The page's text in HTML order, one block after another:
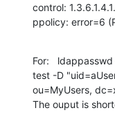
control:
ppolicy: error=6
For:
test -D
ou=MyUsers,
The ouput is